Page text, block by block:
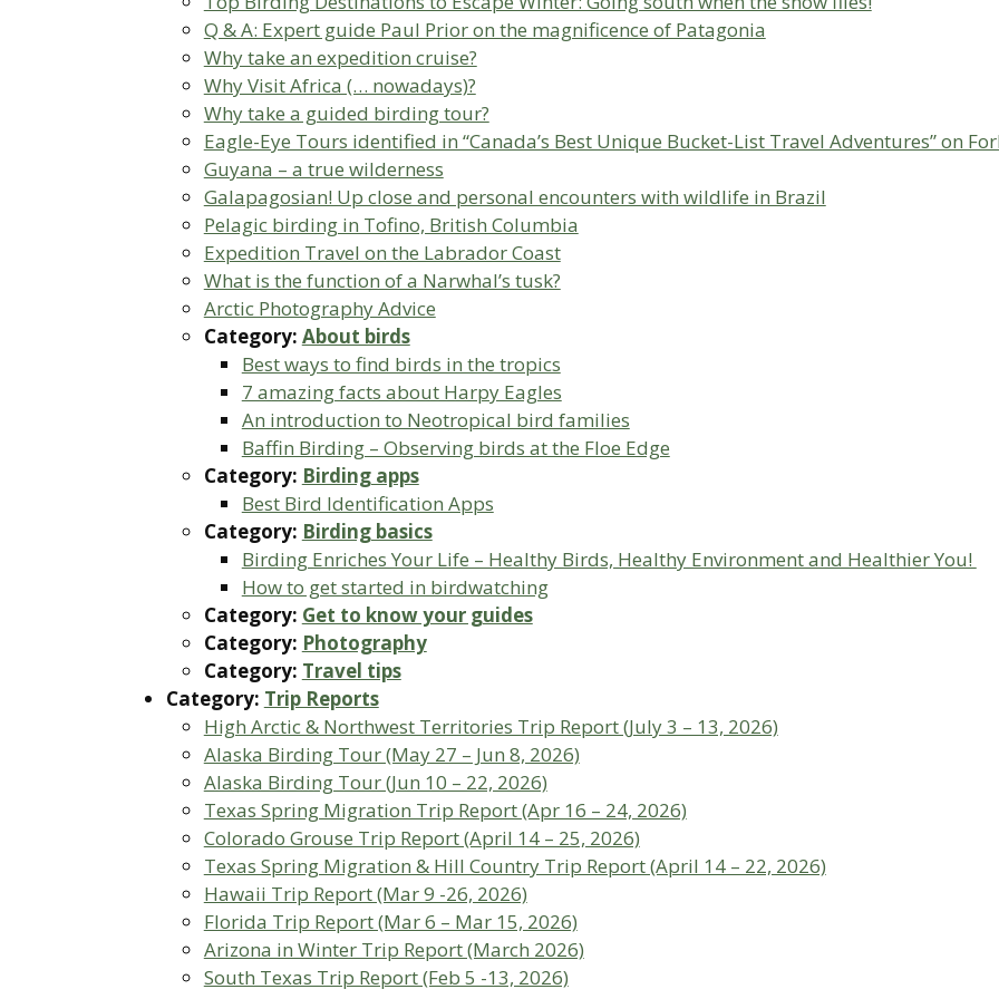
Q & A: Expert guide Paul Prior on the magnificence of Patagonia
Why take an expedition cruise?
Why Visit Africa (… nowadays)?
Why take a guided birding tour?
Eagle-Eye Tours identified in “Canada’s Best Unique Bucket-List Travel Adventures” on
Guyana – a true wilderness
Galapagosian! Up close and personal encounters with wildlife in Brazil
Pelagic birding in Tofino, British Columbia
Expedition Travel on the Labrador Coast
What is the function of a Narwhal’s tusk?
Arctic Photography Advice
Category: About birds
Best ways to find birds in the tropics
7 amazing facts about Harpy Eagles
An introduction to Neotropical bird families
Baffin Birding – Observing birds at the Floe Edge
Category: Birding apps
Best Bird Identification Apps
Category: Birding basics
Birding Enriches Your Life – Healthy Birds, Healthy Environment and Healthier You!
How to get started in birdwatching
Category: Get to know your guides
Category: Photography
Category: Travel tips
Category: Trip Reports
High Arctic & Northwest Territories Trip Report (July 3 – 13, 2026)
Alaska Birding Tour (May 27 – Jun 8, 2026)
Alaska Birding Tour (Jun 10 – 22, 2026)
Texas Spring Migration Trip Report (Apr 16 – 24, 2026)
Colorado Grouse Trip Report (April 14 – 25, 2026)
Texas Spring Migration & Hill Country Trip Report (April 14 – 22, 2026)
Hawaii Trip Report (Mar 9 -26, 2026)
Florida Trip Report (Mar 6 – Mar 15, 2026)
Arizona in Winter Trip Report (March 2026)
South Texas Trip Report (Feb 5 -13, 2026)